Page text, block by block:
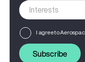
I agree to
Subscribe